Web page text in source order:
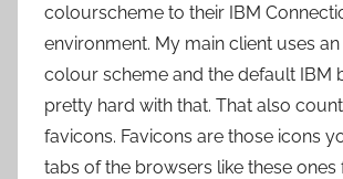
colourscheme to their IBM
environment. My main client uses
colour scheme and the default IBM
pretty hard with that. That also
favicons. Favicons are those icons
tabs of the browsers like these ones